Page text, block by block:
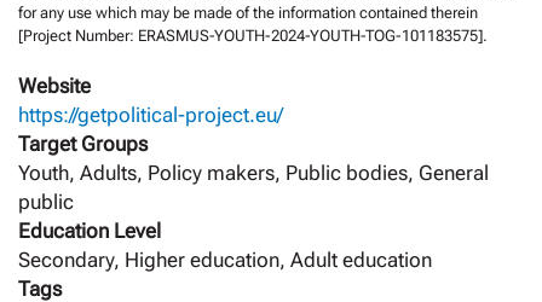
for any use which may be made of the information contained therein
[Project Number: ERASMUS-YOUTH-2024-YOUTH-TOG-101183575].
Website
https://getpolitical-project.eu/
Target Groups
Youth, Adults, Policy makers, Public bodies, General
public
Education Level
Secondary, Higher education, Adult education
Tags